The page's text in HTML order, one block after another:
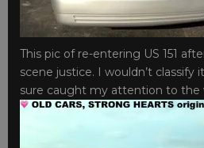
This pic of re-entering US 151
scene justice. I wouldn’t classify
sure caught my attention to the